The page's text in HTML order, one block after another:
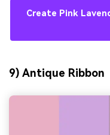
Create Pink
9) Antique Ribbon